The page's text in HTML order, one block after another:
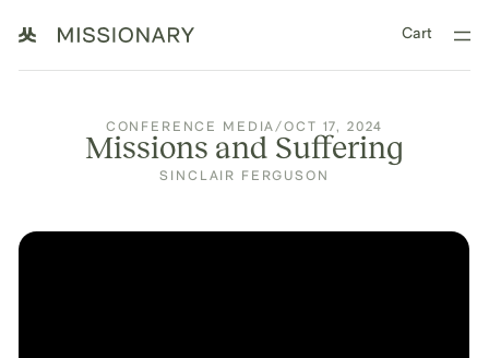
Cart
CONFERENCE MEDIA/OCT 17, 2024
Missions and Suffering
SINCLAIR FERGUSON